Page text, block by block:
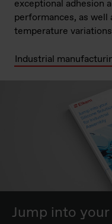
exceptional adhesion
performances, as
temperature
Industrial
Jump into